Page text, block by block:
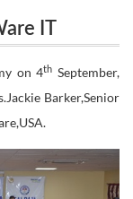
IT
on 4th September,
Barker,Senior